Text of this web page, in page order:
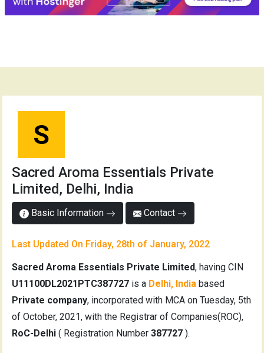
S
Sacred Aroma Essentials Private
Limited, Delhi, India
Basic Information Contact
Last Updated On Friday, 28th of January, 2022
Sacred Aroma Essentials Private Limited, having CIN
U11100DL2021PTC387727 is a Delhi, India based
Private company, incorporated with MCA on Tuesday, 5th
of October, 2021, with the Registrar of Companies(ROC),
RoC-Delhi ( Registration Number 387727 ).